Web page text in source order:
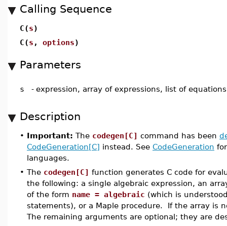
Calling Sequence
C(s)
C(s , options)
Parameters
s - expression, array of expressions, list of
Description
• Important: The codegen[C] command has been
CodeGeneration[C] instead. See CodeGeneration
languages.
• The codegen[C] function generates C code for
the following: a single algebraic expression, an
of the form name = algebraic (which is
statements), or a Maple procedure. If the array is
The remaining arguments are optional; they are